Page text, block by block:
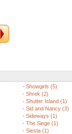
- Showgirls (5)
- Shrek (2)
- Shutter Island (1)
- Sid and Nancy (3)
- Sideways (1)
- The Siege (1)
- Siesta (1)